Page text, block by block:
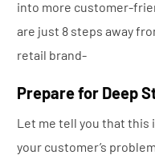
into more customer-
are just 8 steps away
retail brand-
Prepare for Deep
Let me tell you that this
your customer’s